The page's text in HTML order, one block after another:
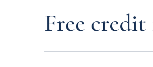
Free credit